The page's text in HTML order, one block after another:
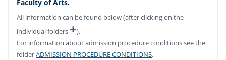
Faculty of Arts.
All information can be found below (after clicking on the
individual folders +).
For information about admission procedure conditions see the
folderADMISSION PROCEDURE CONDITIONS.